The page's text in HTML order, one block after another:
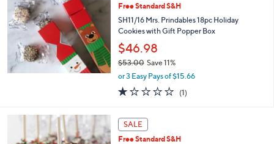
7
8
.
0
Free Standard S&H
SH11/16 Mrs. Prindables 18pc Holiday
Cookies with Gift Popper Box
$46.98
$53.00Save 11%
,
a
,
$
5
or 3 Easy Pays of $15.66
1.0
of
(1)1
SALE
Free Standard S&H